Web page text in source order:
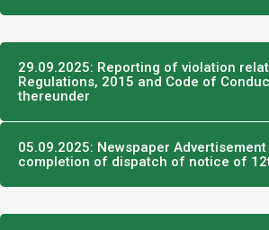
29.09.2025: Reporting of violation
Regulations, 2015 and Code of
thereunder
05.09.2025: Newspaper
completion of dispatch of notice of